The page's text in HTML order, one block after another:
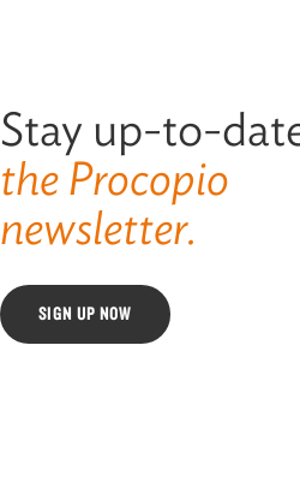
Stay up-to-
the Procopio
newsletter.
SIGN UP NOW